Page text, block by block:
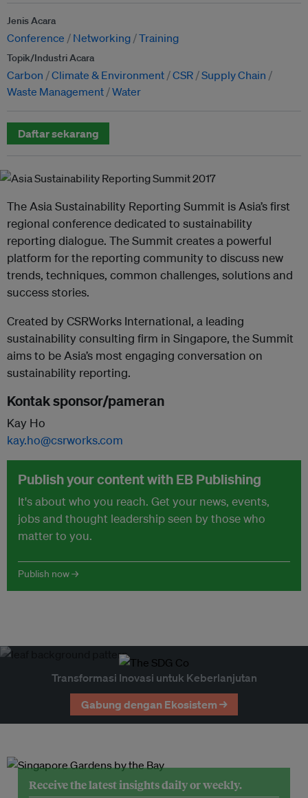
Jenis Acara
Conference Networking Training
Topik/Industri Acara
Carbon Climate & Environment CSR Supply Chain
Waste Management Water
Daftar sekarang
The Asia Sustainability Reporting Summit is Asia’s first
regional conference dedicated to sustainability
reporting dialogue. The Summit creates a powerful
platform for the reporting community to discuss new
trends, techniques, common challenges, solutions and
success stories.
Created by CSRWorks International, a leading
sustainability consulting firm in Singapore, the Summit
aims to be Asia’s most engaging conversation on
sustainability reporting.
Kontak sponsor/pameran
Kay Ho
kay.ho@csrworks.com
Publish your content with EB Publishing
It's about who you reach. Get your news, events,
jobs and thought leadership seen by those who
matter to you.
Publish now →
Transformasi Inovasi untuk Keberlanjutan
Gabung dengan Ekosistem →
Receive the latest insights daily or weekly.